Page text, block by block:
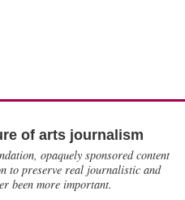
of arts journalism
opaquely sponsored content
to preserve real journalistic and
been more important.